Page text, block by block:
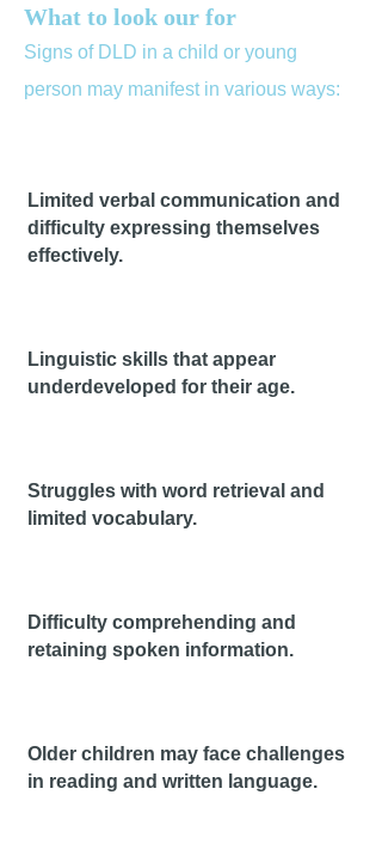
What to look our for
Signs of DLD in a child or young
person may manifest in various ways:
Limited verbal communication and
difficulty expressing themselves
effectively.
Linguistic skills that appear
underdeveloped for their age.
Struggles with word retrieval and
limited vocabulary.
Difficulty comprehending and
retaining spoken information.
Older children may face challenges
in reading and written language.